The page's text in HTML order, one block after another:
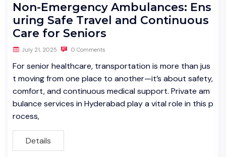
Non-Emergency Ambulances: Ens
uring Safe Travel and Continuous
Care for Seniors
July 21, 2025 0 Comments
For senior healthcare, transportation is more than jus
t moving from one place to another—it’s about safety,
comfort, and continuous medical support. Private am
bulance services in Hyderabad play a vital role in this p
rocess,
Details